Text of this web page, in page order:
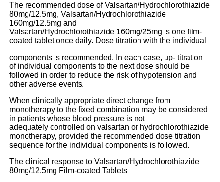
The recommended dose of Valsartan/Hydrochlorothiazide
80mg/12.5mg, Valsartan/Hydrochlorothiazide
160mg/12.5mg and
Valsartan/Hydrochlorothiazide 160mg/25mg is one film-
coated tablet once daily. Dose titration with the individual
components is recommended. In each case, up- titration
of individual components to the next dose should be
followed in order to reduce the risk of hypotension and
other adverse events.
When clinically appropriate direct change from
monotherapy to the fixed combination may be considered
in patients whose blood pressure is not
adequately controlled on valsartan or hydrochlorothiazide
monotherapy, provided the recommended dose titration
sequence for the individual components is followed.
The clinical response to Valsartan/Hydrochlorothiazide
80mg/12.5mg Film-coated Tablets